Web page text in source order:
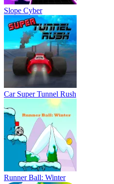
Slope Cyber
Car Super Tunnel Rush
Runner Ball: Winter